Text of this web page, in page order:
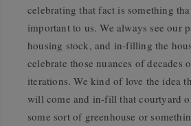
celebrating that fact is something
important to us. We always see our
housing stock, and in-filling the
celebrate those nuances of decades
iterations. We kind of love the idea
will come and in-fill that courtyard
some sort of greenhouse or